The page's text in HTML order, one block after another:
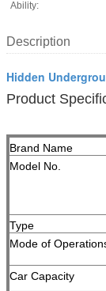
Ability:
Description
Hidden
Product
Brand Name
Model No.
Type
Mode of
Car Capacity